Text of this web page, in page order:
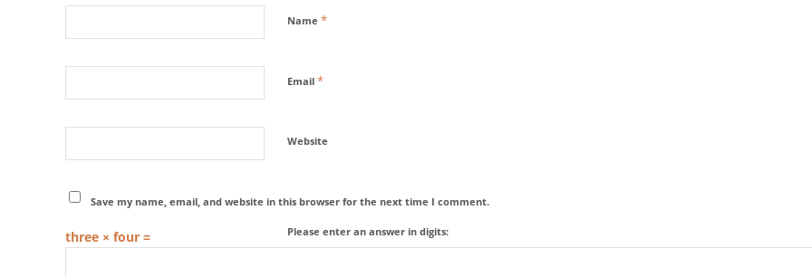
Name *
Email *
Website
Save my name, email, and website in this browser for the next time I comment.
Please enter an answer in digits:
three × four =